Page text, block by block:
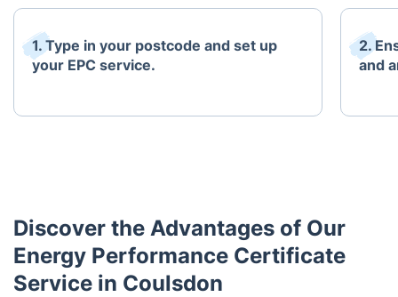
1. Type in your postcode and set up
your EPC service.
2.
and
Discover the Advantages of Our
Energy Performance Certificate
Service in Coulsdon